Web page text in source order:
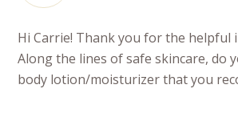
Hi Carrie! Thank you for the helpful
Along the lines of safe skincare, do
body lotion/moisturizer that you